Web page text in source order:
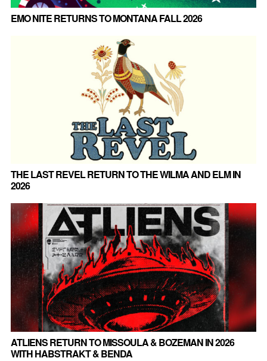
EMO NITE RETURNS TO MONTANA FALL 2026
THE LAST REVEL RETURN TO THE WILMA AND ELM IN
2026
ATLIENS RETURN TO MISSOULA & BOZEMAN IN 2026
WITH HABSTRAKT & BENDA